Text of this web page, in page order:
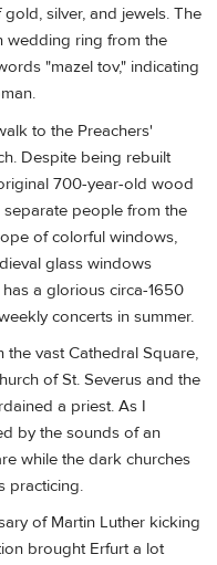
silver, and jewels. The
wedding ring from the
"mazel tov," indicating
to the Preachers'
Despite being rebuilt
700-year-old wood
people from the
of colorful windows,
glass windows
a glorious circa-1650
concerts in summer.
vast Cathedral Square,
of St. Severus and the
a priest. As I
by the sounds of an
while the dark churches
practicing.
of Martin Luther kicking
brought Erfurt a lot